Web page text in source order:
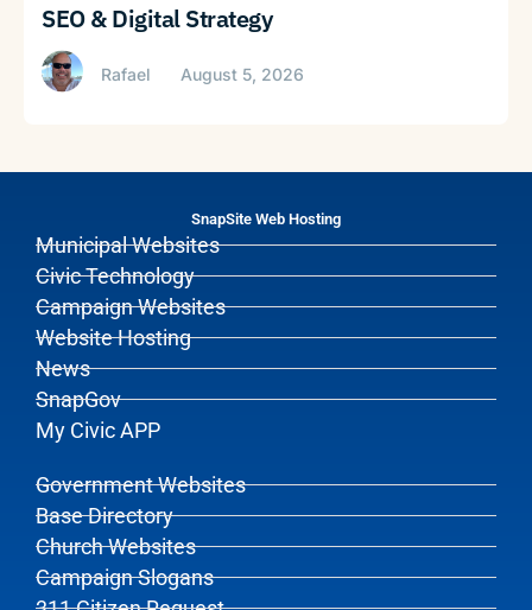
SEO & Digital Strategy
Rafael August 5, 2026
SnapSite Web Hosting
Municipal Websites
Civic Technology
Campaign Websites
Website Hosting
News
SnapGov
My Civic APP
Government Websites
Base Directory
Church Websites
Campaign Slogans